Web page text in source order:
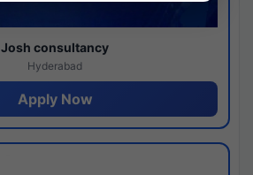
Josh consultancy
Hyderabad
Apply Now